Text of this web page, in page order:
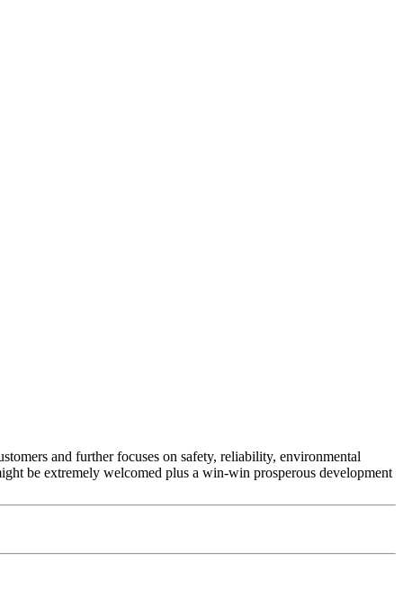
and further focuses on safety, reliability, environmental
be extremely welcomed plus a win-win prosperous development